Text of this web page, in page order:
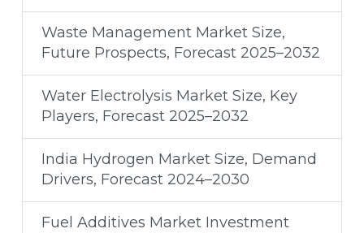
Waste Management Market Size,
Future Prospects, Forecast 2025–2032
Water Electrolysis Market Size, Key
Players, Forecast 2025–2032
India Hydrogen Market Size, Demand
Drivers, Forecast 2024–2030
Fuel Additives Market Investment